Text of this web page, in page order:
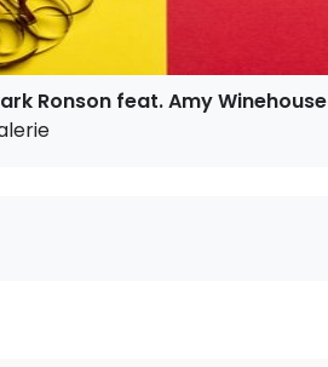
Ronson feat. Amy Winehouse